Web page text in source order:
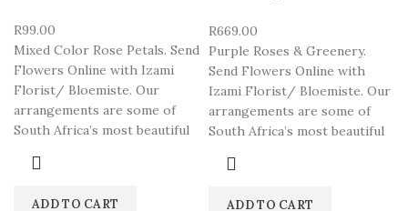
R99.00
Mixed Color Rose Petals. Send
Flowers Online with Izami
Florist/ Bloemiste. Our
arrangements are some of
South Africa’s most beautiful
ADD TO CART
R669.00
Purple Roses & Greenery.
Send Flowers Online with
Izami Florist/ Bloemiste. Our
arrangements are some of
South Africa’s most beautiful
ADD TO CART